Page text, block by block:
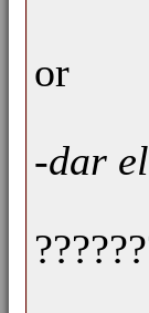
or
-dar